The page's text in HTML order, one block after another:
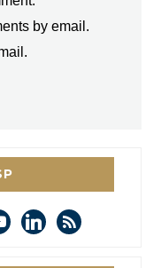
by email.
linkedin
rss